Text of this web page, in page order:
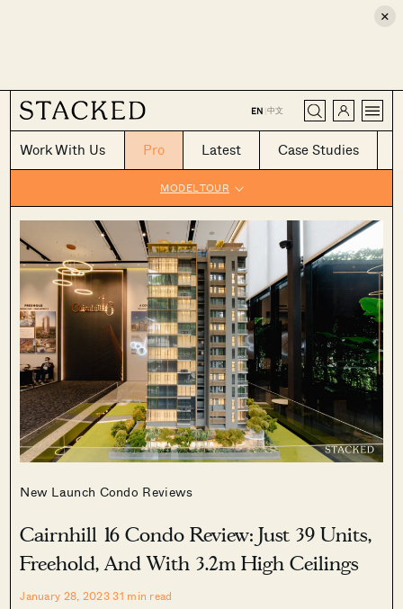
×
EN |中文
Work With Us Pro Latest Case Studies
CLOSE
MODEL TOUR
New Launch Condo Reviews
Cairnhill 16 Condo Review: Just 39 Units,
Freehold, And With 3.2m High Ceilings
January 28, 202331 min read